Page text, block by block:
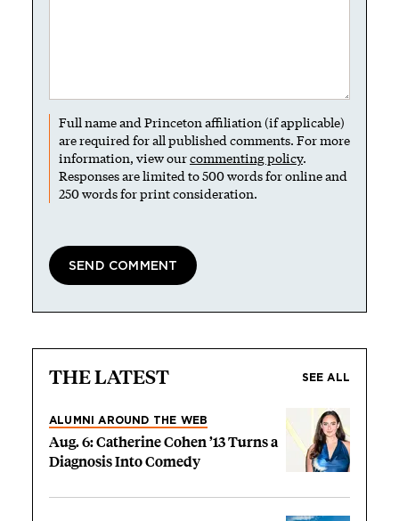
Full name and Princeton affiliation (if applicable)
are required for all published comments. For more
information, view ourcommenting policy.
Responses are limited to 500 words for online and
250 words for print consideration.
THE LATEST SEE ALL
ALUMNI AROUND THE WEB
Aug. 6: Catherine Cohen ’13 Turns a
Diagnosis Into Comedy